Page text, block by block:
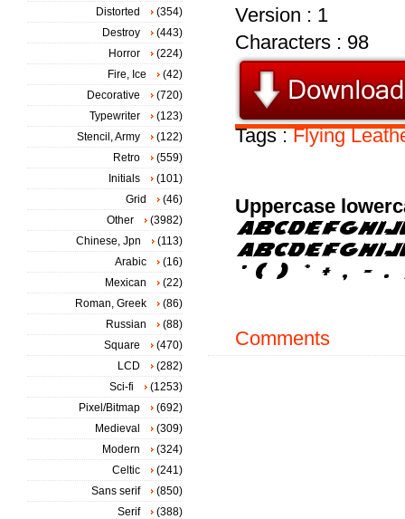
Version : 1
Characters : 98
Tags :Flying
Uppercase
Comments
Distorted
(354)
Destroy
(443)
Horror
(224)
Fire, Ice
(42)
Decorative
(720)
Typewriter
(123)
Stencil, Army
(122)
Retro
(559)
Initials
(101)
Grid
(46)
Other
(3982)
Chinese, Jpn
(113)
Arabic
(16)
Mexican
(22)
Roman, Greek
(86)
Russian
(88)
Square
(470)
LCD
(282)
Sci-fi
(1253)
Pixel/Bitmap
(692)
Medieval
(309)
Modern
(324)
Celtic
(241)
Sans serif
(850)
Serif
(388)